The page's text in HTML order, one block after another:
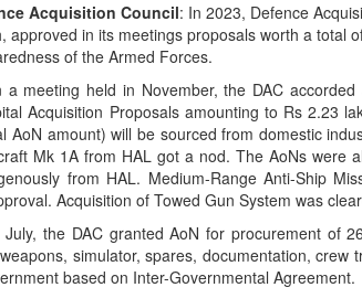
Acquisition Council: In 2023, Defence
approved in its meetings proposals worth a total
of the Armed Forces.
held in November, the DAC accorded
Acquisition Proposals amounting to Rs 2.23
AoN amount) will be sourced from domestic
Mk 1A from HAL got a nod. The AoNs were
from HAL. Medium-Range Anti-Ship
Acquisition of Towed Gun System was
DAC granted AoN for procurement of 26
simulator, spares, documentation,
based on Inter-Governmental Agreement.